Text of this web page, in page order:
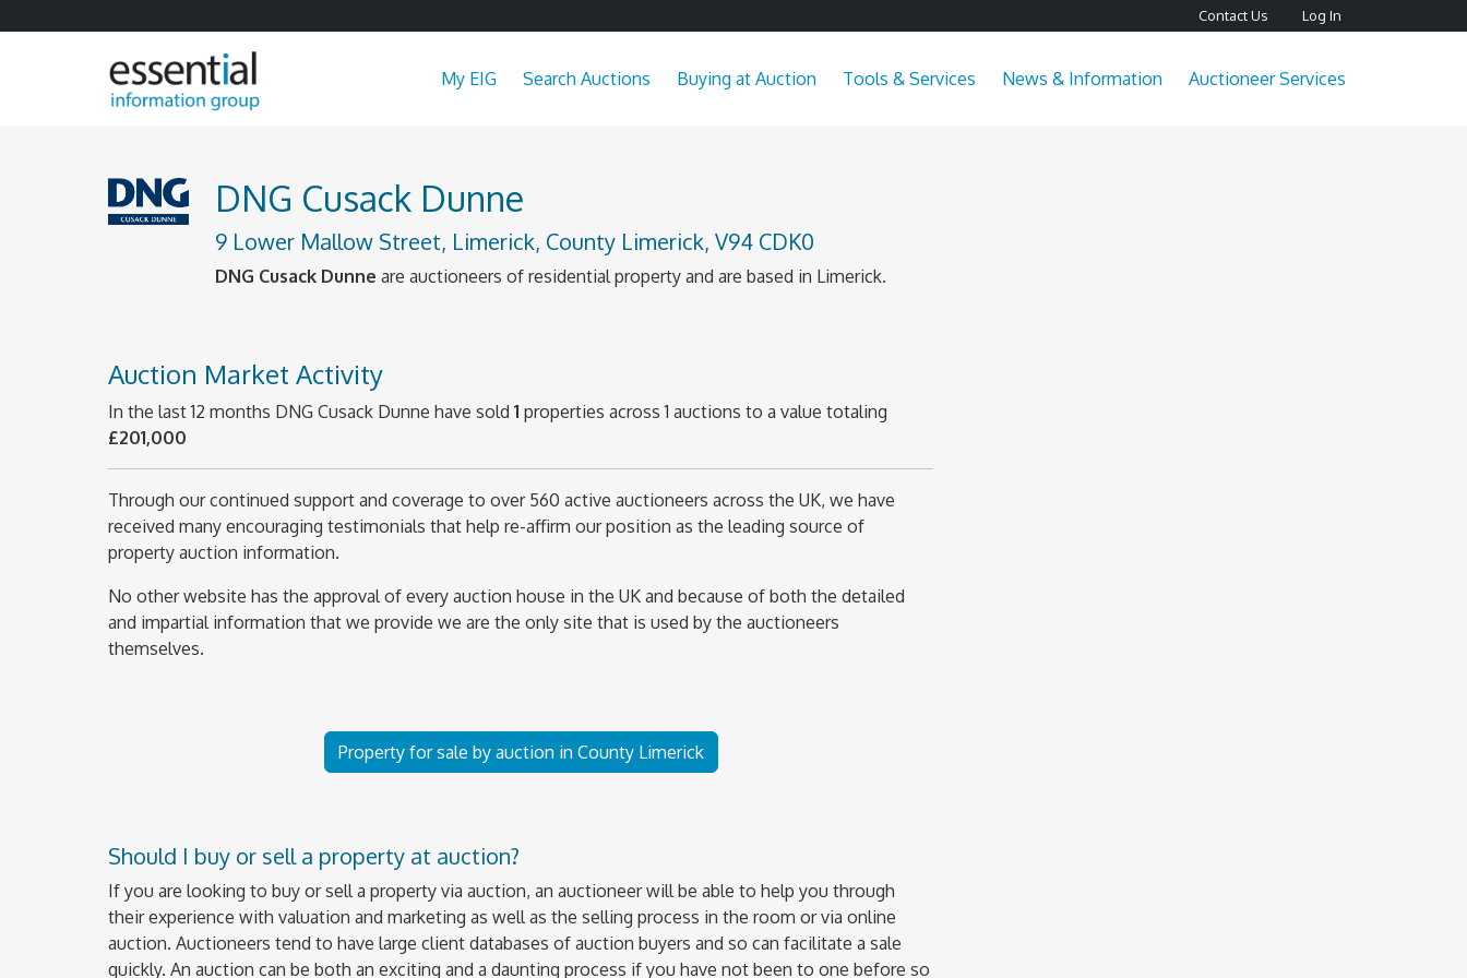
Contact Us Log In
My EIG Search Auctions Buying at Auction Tools & Services News & Information Auctioneer Services
DNG Cusack Dunne
9 Lower Mallow Street, Limerick, County Limerick, V94 CDK0
DNG Cusack Dunne are auctioneers of residential property and are based in Limerick.
Auction Market Activity
In the last 12 months DNG Cusack Dunne have sold 1 properties across 1 auctions to a value totaling
£201,000
Through our continued support and coverage to over 560 active auctioneers across the UK, we have
received many encouraging testimonials that help re-affirm our position as the leading source of
property auction information.
No other website has the approval of every auction house in the UK and because of both the detailed
and impartial information that we provide we are the only site that is used by the auctioneers
themselves.
Property for sale by auction in County Limerick
Should I buy or sell a property at auction?
If you are looking to buy or sell a property via auction, an auctioneer will be able to help you through
their experience with valuation and marketing as well as the selling process in the room or via online
auction. Auctioneers tend to have large client databases of auction buyers and so can facilitate a sale
quickly. An auction can be both an exciting and a daunting process if you have not been to one before so